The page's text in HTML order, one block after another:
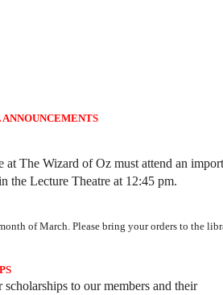
ANNOUNCEMENTS
The Wizard of Oz must attend an
the Lecture Theatre at 12:45 pm.
of March. Please bring your orders to the
to our members and their